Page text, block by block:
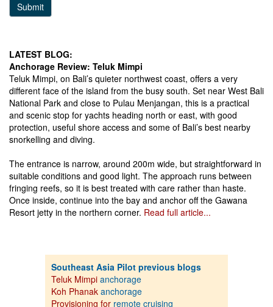
Submit
LATEST BLOG:
Anchorage Review: Teluk Mimpi
Teluk Mimpi, on Bali’s quieter northwest coast, offers a very
different face of the island from the busy south. Set near West Bali
National Park and close to Pulau Menjangan, this is a practical
and scenic stop for yachts heading north or east, with good
protection, useful shore access and some of Bali’s best nearby
snorkelling and diving.
The entrance is narrow, around 200m wide, but straightforward in
suitable conditions and good light. The approach runs between
fringing reefs, so it is best treated with care rather than haste.
Once inside, continue into the bay and anchor off the Gawana
Resort jetty in the northern corner. Read full article...
Southeast Asia Pilot previous blogs
Teluk Mimpi anchorage
Koh Phanak anchorage
Provisioning for remote cruising